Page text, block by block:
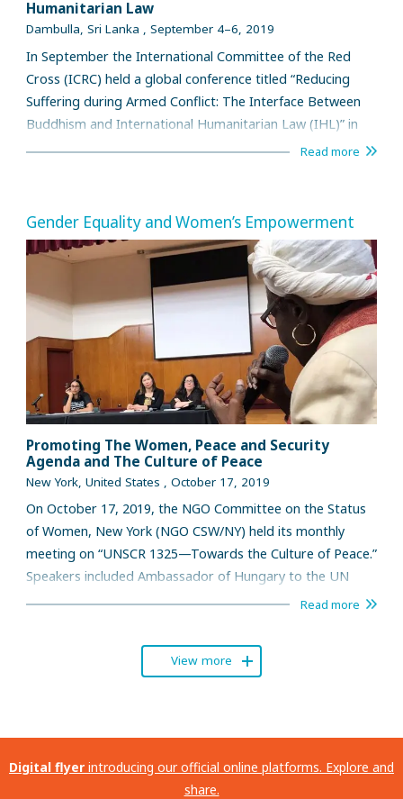
Humanitarian Law
Dambulla, Sri Lanka , September 4–6, 2019
In September the International Committee of the Red
Cross (ICRC) held a global conference titled “Reducing
Suffering during Armed Conflict: The Interface Between
Buddhism and International Humanitarian Law (IHL)” in
Dambulla, Sri Lanka in collaboration with a team of
views.
Read more
Gender Equality and Women’s Empowerment
Promoting The Women, Peace and Security
Agenda and The Culture of Peace
New York, United States , October 17, 2019
On October 17, 2019, the NGO Committee on the Status
of Women, New York (NGO CSW/NY) held its monthly
meeting on “UNSCR 1325—Towards the Culture of Peace.”
Speakers included Ambassador of Hungary to the UN
Katalin Bogyay and Mallika Iyer, program officer, Global
Read more
View more
Digital flyer introducing our official online platforms. Explore and
share.